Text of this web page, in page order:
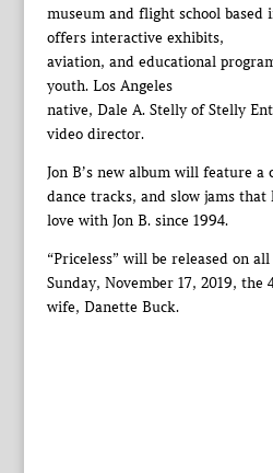
museum and flight school based
offers interactive exhibits,
aviation, and educational
youth. Los Angeles
native, Dale A. Stelly of Stelly
video director.
Jon B’s new album will feature
dance tracks, and slow jams
love with Jon B. since 1994.
“Priceless” will be released on
Sunday, November 17, 2019, the
wife, Danette Buck.